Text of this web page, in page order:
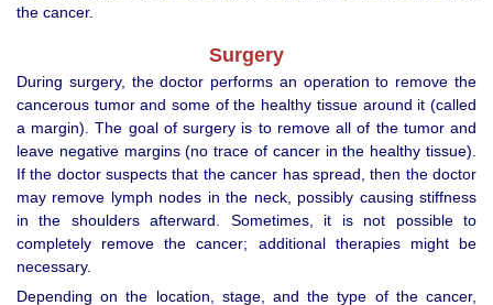
the cancer.
Surgery
During surgery, the doctor performs an operation to remove the
cancerous tumor and some of the healthy tissue around it (called
a margin). The goal of surgery is to remove all of the tumor and
leave negative margins (no trace of cancer in the healthy tissue).
If the doctor suspects that the cancer has spread, then the doctor
may remove lymph nodes in the neck, possibly causing stiffness
in the shoulders afterward. Sometimes, it is not possible to
completely remove the cancer; additional therapies might be
necessary.
Depending on the location, stage, and the type of the cancer,